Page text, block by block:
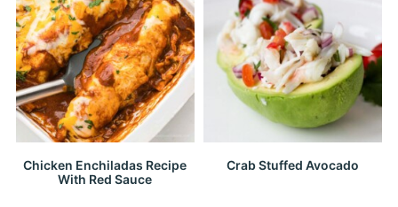
Chicken Enchiladas Recipe
With Red Sauce
Crab Stuffed Avocado